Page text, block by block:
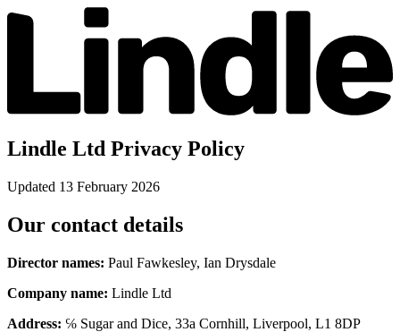
Lindle Ltd Privacy Policy
Updated 13 February 2026
Our contact details
Director names: Paul Fawkesley, Ian Drysdale
Company name: Lindle Ltd
Address: ℅ Sugar and Dice, 33a Cornhill, Liverpool, L1 8DP